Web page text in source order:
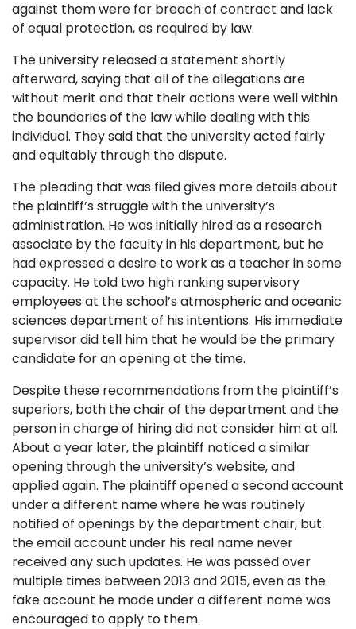
against them were for breach of contract and lack
of equal protection, as required by law.
The university released a statement shortly
afterward, saying that all of the allegations are
without merit and that their actions were well within
the boundaries of the law while dealing with this
individual. They said that the university acted fairly
and equitably through the dispute.
The pleading that was filed gives more details about
the plaintiff’s struggle with the university’s
administration. He was initially hired as a research
associate by the faculty in his department, but he
had expressed a desire to work as a teacher in some
capacity. He told two high ranking supervisory
employees at the school’s atmospheric and oceanic
sciences department of his intentions. His immediate
supervisor did tell him that he would be the primary
candidate for an opening at the time.
Despite these recommendations from the plaintiff’s
superiors, both the chair of the department and the
person in charge of hiring did not consider him at all.
About a year later, the plaintiff noticed a similar
opening through the university’s website, and
applied again. The plaintiff opened a second account
under a different name where he was routinely
notified of openings by the department chair, but
the email account under his real name never
received any such updates. He was passed over
multiple times between 2013 and 2015, even as the
fake account he made under a different name was
encouraged to apply to them.